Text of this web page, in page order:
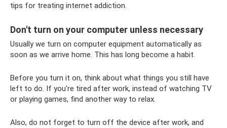
tips for treating internet addiction.
Don't turn on your computer unless necessary
Usually we turn on computer equipment automatically as
soon as we arrive home. This has long become a habit.
Before you turn it on, think about what things you still have
left to do. If you're tired after work, instead of watching TV
or playing games, find another way to relax.
Also, do not forget to turn off the device after work, and